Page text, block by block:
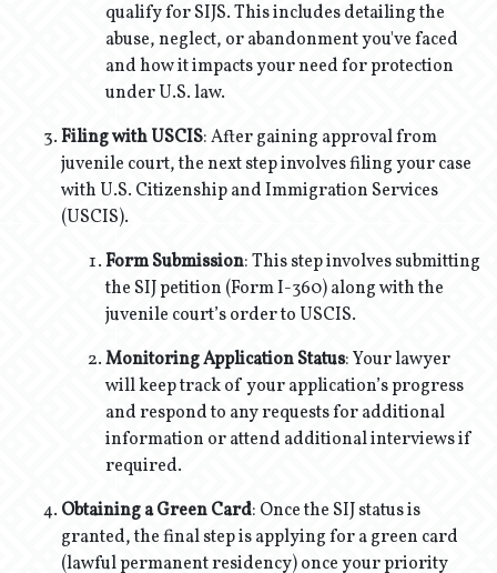
qualify for SIJS. This includes detailing the
abuse, neglect, or abandonment you've faced
and how it impacts your need for protection
under U.S. law.
Filing with USCIS: After gaining approval from
juvenile court, the next step involves filing your case
with U.S. Citizenship and Immigration Services
(USCIS).
Form Submission: This step involves submitting
the SIJ petition (Form I-360) along with the
juvenile court’s order to USCIS.
Monitoring Application Status: Your lawyer
will keep track of your application’s progress
and respond to any requests for additional
information or attend additional interviews if
required.
Obtaining a Green Card: Once the SIJ status is
granted, the final step is applying for a green card
(lawful permanent residency) once your priority